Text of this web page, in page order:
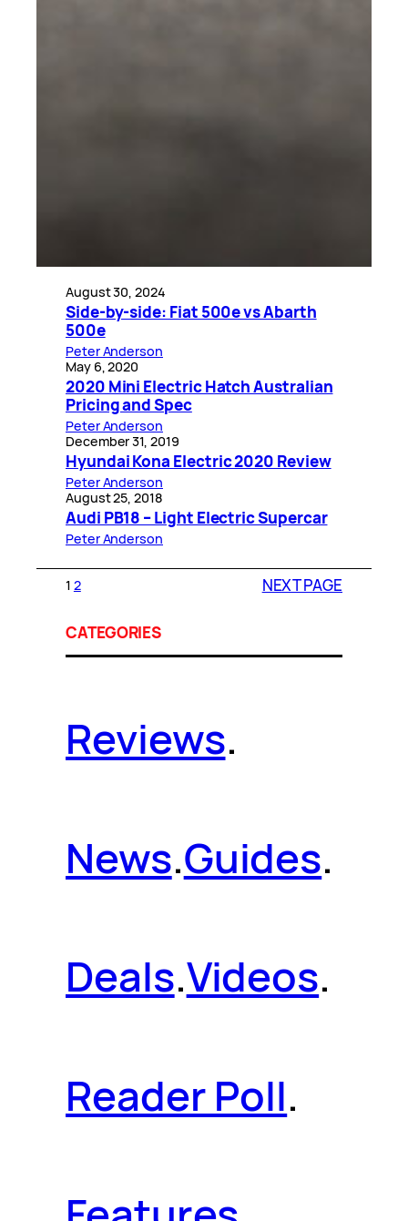
August 30, 2024
Side-by-side: Fiat 500e vs Abarth
500e
Peter Anderson
May 6, 2020
2020 Mini Electric Hatch Australian
Pricing and Spec
Peter Anderson
December 31, 2019
Hyundai Kona Electric 2020 Review
Peter Anderson
August 25, 2018
Audi PB18 – Light Electric Supercar
Peter Anderson
1 2 NEXT PAGE
CATEGORIES
Reviews.
News.Guides.
Deals.Videos.
Reader Poll.